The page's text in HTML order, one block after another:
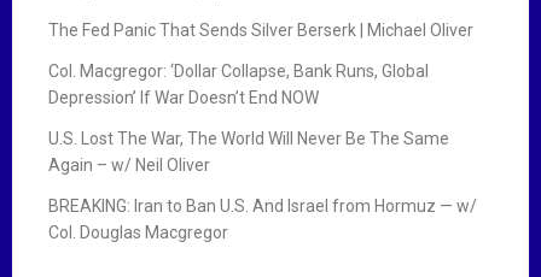
The Fed Panic That Sends Silver Berserk | Michael Oliver
Col. Macgregor: ‘Dollar Collapse, Bank Runs, Global
Depression’ If War Doesn’t End NOW
U.S. Lost The War, The World Will Never Be The Same
Again – w/ Neil Oliver
BREAKING: Iran to Ban U.S. And Israel from Hormuz — w/
Col. Douglas Macgregor